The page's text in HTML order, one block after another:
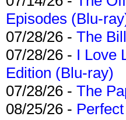
Episodes (Blu-
07/28/26 - The
07/28/26 - I Love
Edition (Blu-ray)
07/28/26 - The
08/25/26 -